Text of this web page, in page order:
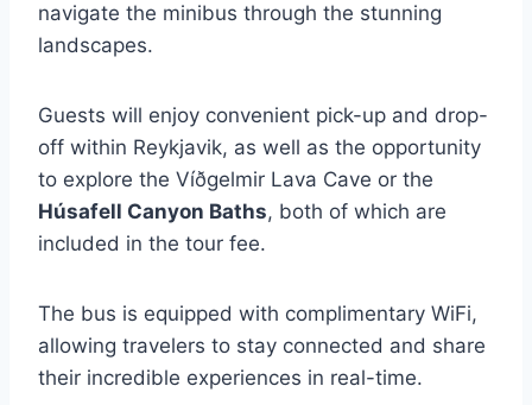
navigate the minibus through the stunning
landscapes.
Guests will enjoy convenient pick-up and drop-
off within Reykjavik, as well as the opportunity
to explore the Víðgelmir Lava Cave or the
Húsafell Canyon Baths, both of which are
included in the tour fee.
The bus is equipped with complimentary WiFi,
allowing travelers to stay connected and share
their incredible experiences in real-time.